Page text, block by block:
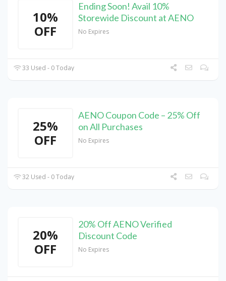
10%
OFF
Ending Soon! Avail 10%
Storewide Discount at AENO
No Expires
33 Used - 0 Today
25%
OFF
AENO Coupon Code – 25% Off
on All Purchases
No Expires
32 Used - 0 Today
20%
OFF
20% Off AENO Verified
Discount Code
No Expires